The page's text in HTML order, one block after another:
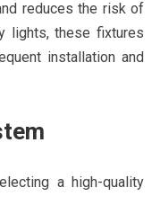
reduces the risk of
lights, these fixtures
installation and
a high-quality